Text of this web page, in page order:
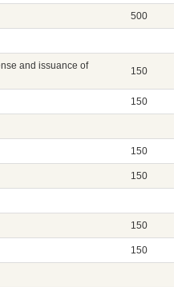
500
and issuance of
150
150
150
150
150
150